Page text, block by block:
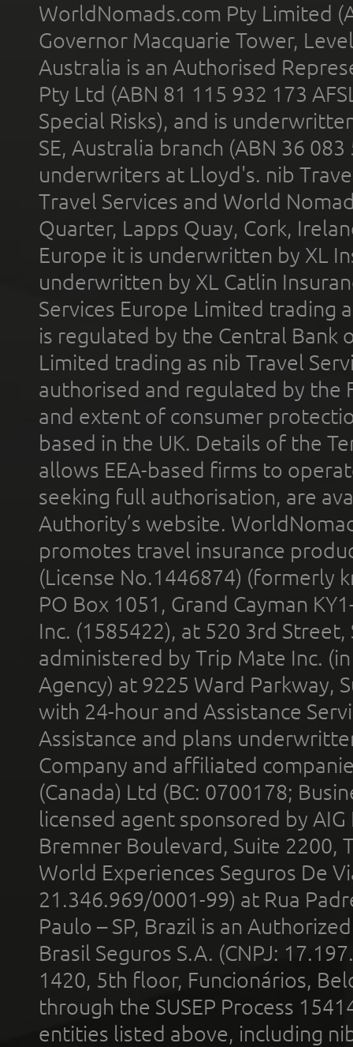
WorldNomads.com Pty Limited
Governor Macquarie Tower,
Australia is an Authorised
Pty Ltd (ABN 81 115 932 173
Special Risks), and is
SE, Australia branch (ABN 36
underwriters at Lloyd's. nib
Travel Services and World
Quarter, Lapps Quay, Cork,
Europe it is underwritten by XL
underwritten by XL Catlin
Services Europe Limited trading
is regulated by the Central Bank
Limited trading as nib Travel
authorised and regulated by the
and extent of consumer
based in the UK. Details of the
allows EEA-based firms to
seeking full authorisation, are
Authority’s website.
promotes travel insurance
(License No.1446874) (formerly
PO Box 1051, Grand Cayman
Inc. (1585422), at 520 3rd
administered by Trip Mate Inc.
Agency) at 9225 Ward Parkway,
with 24-hour and Assistance
Assistance and plans
Company and affiliated
(Canada) Ltd (BC: 0700178;
licensed agent sponsored by
Bremner Boulevard, Suite 2200,
World Experiences Seguros De
21.346.969/0001-99) at Rua
Paulo – SP, Brazil is an
Brasil Seguros S.A. (CNPJ:
1420, 5th floor, Funcionários,
through the SUSEP Process
entities listed above, including